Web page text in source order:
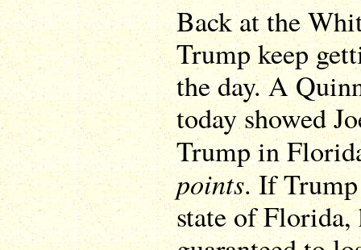
Back at the
Trump keep
the day. A
today showed
Trump in
points. If
state of Florida,